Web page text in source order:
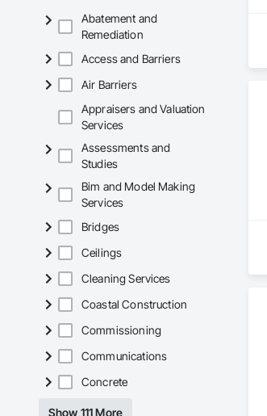
Abatement and
Remediation
Access and Barriers
Air Barriers
Appraisers and Valuation
Services
Assessments and
Studies
Bim and Model Making
Services
Bridges
Ceilings
Cleaning Services
Coastal Construction
Commissioning
Communications
Concrete
Show 111 More